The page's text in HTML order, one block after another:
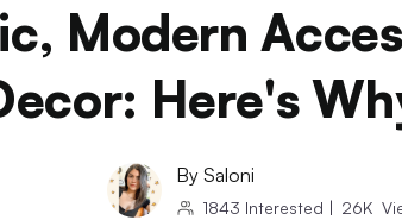
Modern
Here's
By Saloni
1843 Interested | 26K